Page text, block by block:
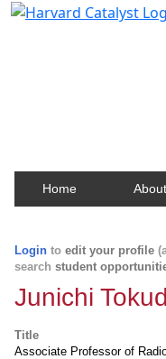
Home About
Login to edit your profile
search student
Junichi
Title
Associate Professor of